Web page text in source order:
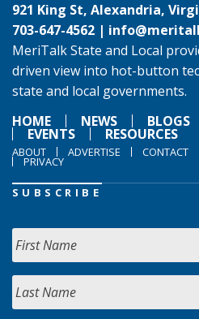
921 King St, Alexandria,
703-647-4562 |
MeriTalk State and Local
driven view into hot-button
state and local governments.
HOME
NEWS BLOGS
EVENTS RESOURCES
ABOUT ADVERTISE CONTACT
PRIVACY
SUBSCRIBE